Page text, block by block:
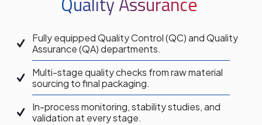
Fully equipped Quality Control (QC) and Quality
Assurance (QA) departments.
Multi-stage quality checks from raw material
sourcing to final packaging.
In-process monitoring, stability studies, and
validation at every stage.